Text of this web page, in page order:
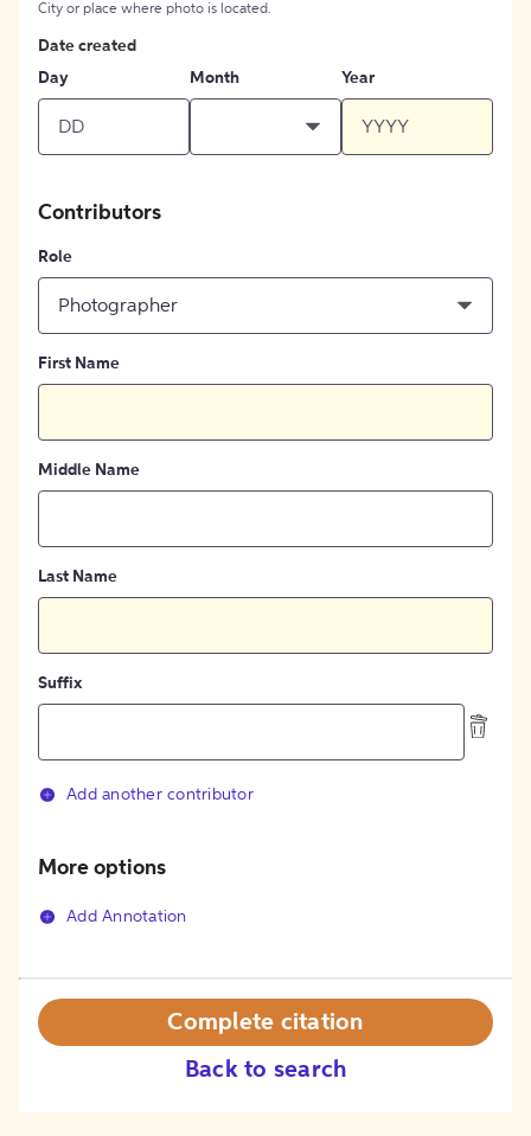
City or place where photo is located.
Date created
Day
Month Year
Contributors
Role
Photographer
First Name
Middle Name
Last Name
Suffix
Add another contributor
More options
Add Annotation
Back to search
Complete citation